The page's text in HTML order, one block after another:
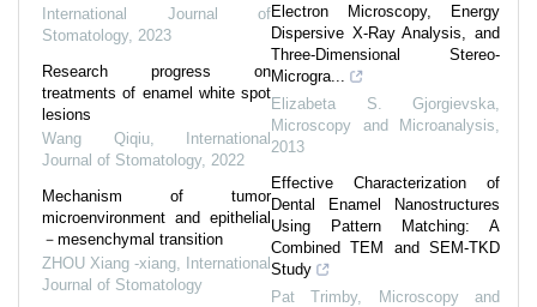
International Journal of
Stomatology, 2023
Research progress on
treatments of enamel white spot
lesions
Wang Qiqiu, International
Journal of Stomatology, 2022
Mechanism of tumor
microenvironment and epithelial
－mesenchymal transition
ZHOU Xiang -xiang International
Journal of Stomatology
Electron Microscopy, Energy
Dispersive X-Ray Analysis, and
Three-Dimensional Stereo-
Microgra...
Elizabeta S. Gjorgievska
Microscopy and Microanalysis
2013
Effective Characterization of
Dental Enamel Nanostructures
Using Pattern Matching: A
Combined TEM and SEM-TKD
Study
Pat Trimby, Microscopy and